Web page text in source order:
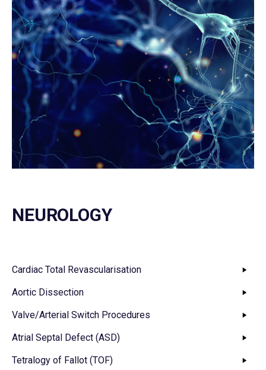
NEUROLOGY
Cardiac Total Revascularisation
Aortic Dissection
Valve/Arterial Switch Procedures
Atrial Septal Defect (ASD)
Tetralogy of Fallot (TOF)